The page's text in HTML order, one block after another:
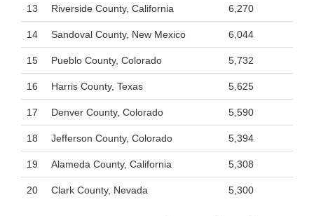
13 Riverside County, California 6,270
14 Sandoval County, New Mexico 6,044
15 Pueblo County, Colorado 5,732
16 Harris County, Texas 5,625
17 Denver County, Colorado 5,590
18 Jefferson County, Colorado 5,394
19 Alameda County, California 5,308
20 Clark County, Nevada 5,300